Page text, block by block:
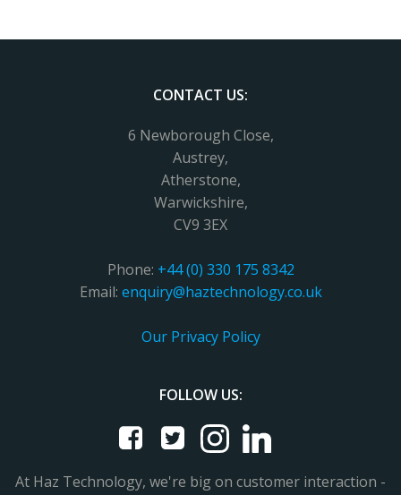
CONTACT US:
6 Newborough Close,
Austrey,
Atherstone,
Warwickshire,
CV9 3EX
Phone: +44 (0) 330 175 8342
Email: enquiry@haztechnology.co.uk
Our Privacy Policy
FOLLOW US:
At Haz Technology, we're big on customer interaction -